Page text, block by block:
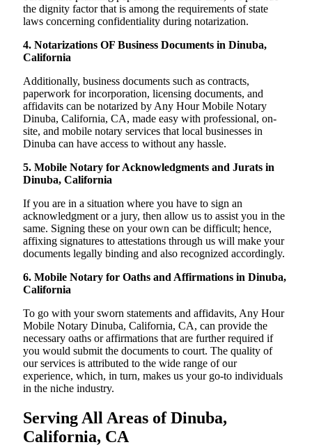
the dignity factor that is among the requirements of state
laws concerning confidentiality during notarization.
4. Notarizations OF Business Documents in Dinuba,
California
Additionally, business documents such as contracts,
paperwork for incorporation, licensing documents, and
affidavits can be notarized by Any Hour Mobile Notary
Dinuba, California, CA, made easy with professional, on-
site, and mobile notary services that local businesses in
Dinuba can have access to without any hassle.
5. Mobile Notary for Acknowledgments and Jurats in
Dinuba, California
If you are in a situation where you have to sign an
acknowledgment or a jury, then allow us to assist you in the
same. Signing these on your own can be difficult; hence,
affixing signatures to attestations through us will make your
documents legally binding and also recognized accordingly.
6. Mobile Notary for Oaths and Affirmations in Dinuba,
California
To go with your sworn statements and affidavits, Any Hour
Mobile Notary Dinuba, California, CA, can provide the
necessary oaths or affirmations that are further required if
you would submit the documents to court. The quality of
our services is attributed to the wide range of our
experience, which, in turn, makes us your go-to individuals
in the niche industry.
Serving All Areas of Dinuba,
California, CA